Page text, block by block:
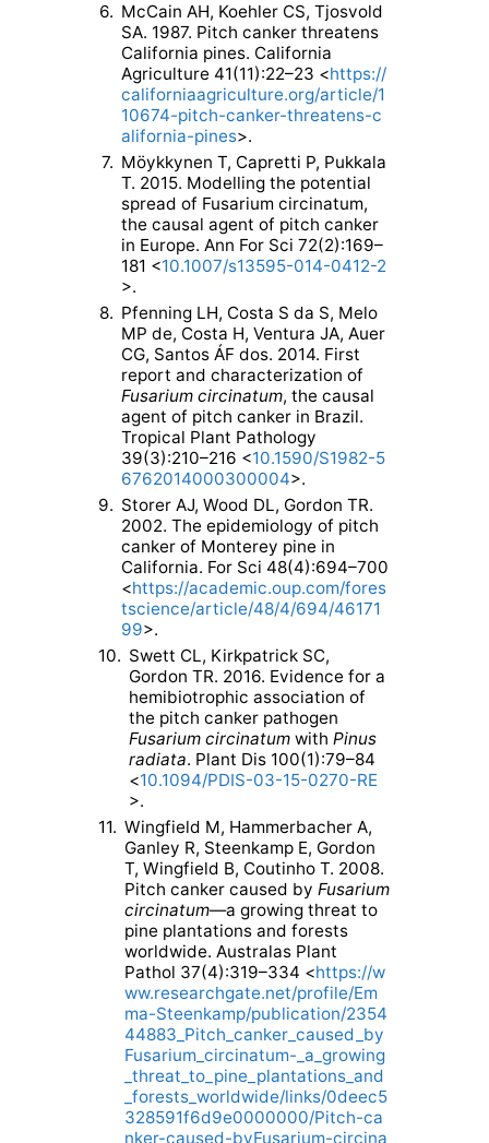
6. McCain AH, Koehler CS, Tjosvold
SA. 1987. Pitch canker threatens
California pines. California
Agriculture 41(11):22–23 <https://
californiaagriculture.org/article/1
10674-pitch-canker-threatens-c
alifornia-pines>.
7. Möykkynen T, Capretti P, Pukkala
T. 2015. Modelling the potential
spread of Fusarium circinatum,
the causal agent of pitch canker
in Europe. Ann For Sci 72(2):169–
181 <10.1007/s13595-014-0412-2
>.
8. Pfenning LH, Costa S da S, Melo
MP de, Costa H, Ventura JA, Auer
CG, Santos ÁF dos. 2014. First
report and characterization of
Fusarium circinatum, the causal
agent of pitch canker in Brazil.
Tropical Plant Pathology
39(3):210–216 <10.1590/S1982-5
6762014000300004>.
9. Storer AJ, Wood DL, Gordon TR.
2002. The epidemiology of pitch
canker of Monterey pine in
California. For Sci 48(4):694–700
<https://academic.oup.com/fores
tscience/article/48/4/694/46171
99>.
10. Swett CL, Kirkpatrick SC,
Gordon TR. 2016. Evidence for a
hemibiotrophic association of
the pitch canker pathogen
Fusarium circinatum withPinus
radiata. Plant Dis 100(1):79–84
<10.1094/PDIS-03-15-0270-RE
>.
11. Wingfield M, Hammerbacher A,
Ganley R, Steenkamp E, Gordon
T, Wingfield B, Coutinho T. 2008.
Pitch canker caused byFusarium
circinatum—a growing threat to
pine plantations and forests
worldwide. Australas Plant
Pathol 37(4):319–334 <https://w
ww.researchgate.net/profile/Em
ma-Steenkamp/publication/2354
44883_Pitch_canker_caused_by
Fusarium_circinatum-_a_growing
_threat_to_pine_plantations_and
_forests_worldwide/links/0deec5
328591f6d9e0000000/Pitch-ca
nker-caused-byFusarium-circina